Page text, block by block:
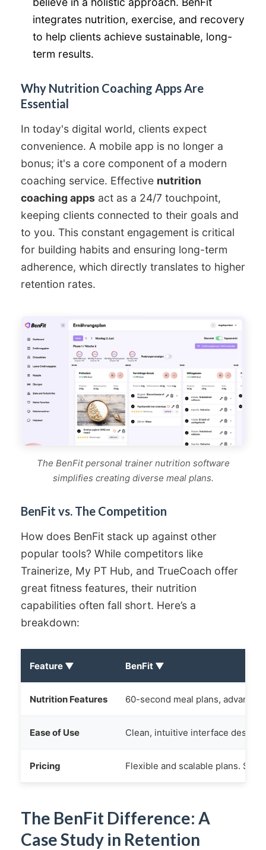
integrates nutrition, exercise, and recovery
to help clients achieve sustainable, long-
term results.
Why Nutrition Coaching Apps Are
Essential
In today's digital world, clients expect
convenience. A mobile app is no longer a
bonus; it's a core component of a modern
coaching service. Effective nutrition
coaching apps act as a 24/7 touchpoint,
keeping clients connected to their goals and
to you. This constant engagement is critical
for building habits and ensuring long-term
adherence, which directly translates to higher
retention rates.
The BenFit personal trainer nutrition software
simplifies creating diverse meal plans.
BenFit vs. The Competition
How does BenFit stack up against other
popular tools? While competitors like
Trainerize, My PT Hub, and TrueCoach offer
great fitness features, their nutrition
capabilities often fall short. Here’s a
breakdown:
Feature ▼ BenFit ▼
Nutrition Features 60-second meal plans,
Ease of Use Clean, intuitive interface
Pricing Flexible and scalable plans. See
The BenFit Difference: A
Case Study in Retention